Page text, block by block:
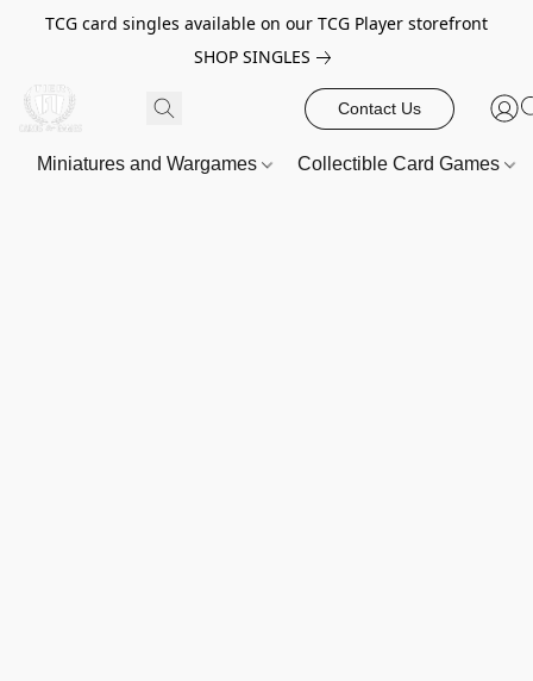
TCG card singles available on our TCG Player storefront
SHOP SINGLES
Contact Us
Miniatures and Wargames Collectible Card Games